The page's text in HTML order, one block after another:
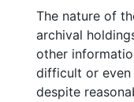
The nature of
archival
other
difficult or even
despite